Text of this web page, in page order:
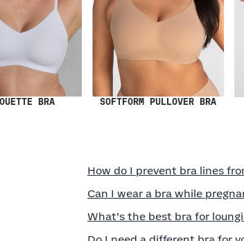
BRA SOFTFORM PULLOVER BRA
How do I prevent bra lines
Can I wear a bra while
What’s the best bra for